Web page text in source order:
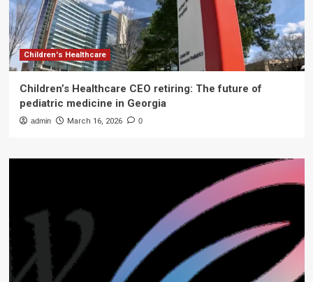
Children's Healthcare
Children’s Healthcare CEO retiring: The future of
pediatric medicine in Georgia
admin March 16, 2026 0